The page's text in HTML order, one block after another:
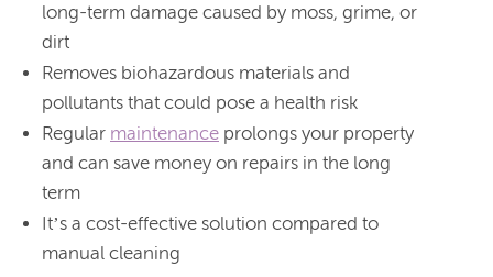
long-term damage caused by moss, grime, or
dirt
Removes biohazardous materials and
pollutants that could pose a health risk
Regular maintenance prolongs your property
and can save money on repairs in the long
term
It’s a cost-effective solution compared to
manual cleaning